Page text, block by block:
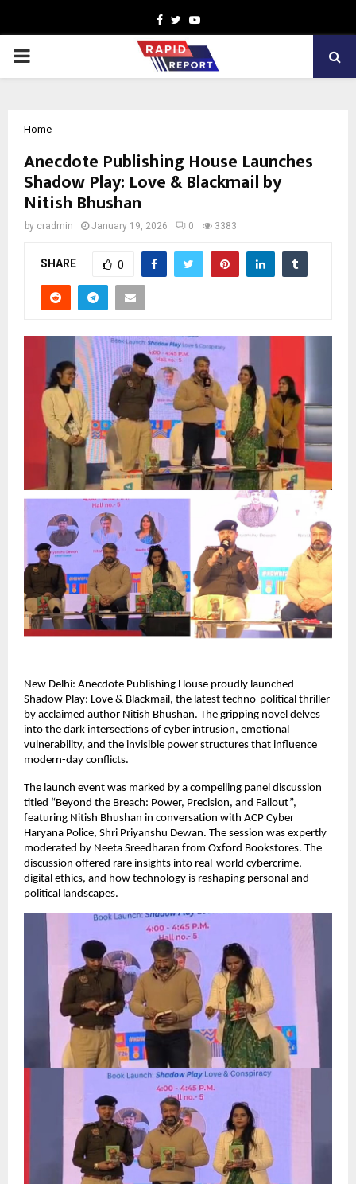
Facebook
TwitterYoutube
PRIMARY
Home
Anecdote Publishing House Launches
Shadow Play: Love & Blackmail by
Nitish Bhushan
by cradmin January 19, 2026 0 3383
SHARE 0
New Delhi: Anecdote Publishing House proudly launched
Shadow Play: Love & Blackmail, the latest techno-political thriller
by acclaimed author Nitish Bhushan. The gripping novel delves
into the dark intersections of cyber intrusion, emotional
vulnerability, and the invisible power structures that influence
modern-day conflicts.
The launch event was marked by a compelling panel discussion
titled “Beyond the Breach: Power, Precision, and Fallout”,
featuring Nitish Bhushan in conversation with ACP Cyber
Haryana Police, Shri Priyanshu Dewan. The session was expertly
moderated by Neeta Sreedharan from Oxford Bookstores. The
discussion offered rare insights into real-world cybercrime,
digital ethics, and how technology is reshaping personal and
political landscapes.